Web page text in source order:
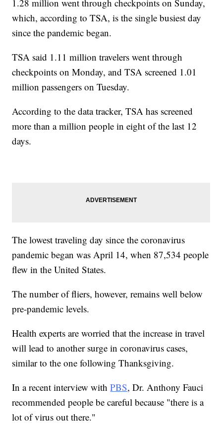
1.28 million went through checkpoints on Sunday,
which, according to TSA, is the single busiest day
since the pandemic began.
TSA said 1.11 million travelers went through
checkpoints on Monday, and TSA screened 1.01
million passengers on Tuesday.
According to the data tracker, TSA has screened
more than a million people in eight of the last 12
days.
The lowest traveling day since the coronavirus
pandemic began was April 14, when 87,534 people
flew in the United States.
The number of fliers, however, remains well below
pre-pandemic levels.
Health experts are worried that the increase in travel
will lead to another surge in coronavirus cases,
similar to the one following Thanksgiving.
In a recent interview withPBS, Dr. Anthony Fauci
recommended people be careful because "there is a
lot of virus out there."